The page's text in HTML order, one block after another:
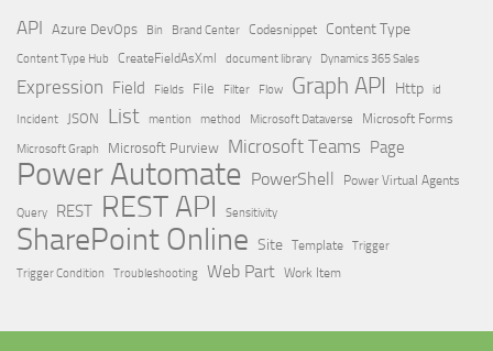
API Azure DevOps Bin Brand Center Codesnippet Content Type
Content Type Hub CreateFieldAsXml document library Dynamics 365 Sales
Expression Field Fields File Filter Flow Graph API Http id
Incident JSON List mention method Microsoft Dataverse
Microsoft Forms
Microsoft Graph
Microsoft Purview Microsoft Teams Page
Power Automate PowerShell Power Virtual Agents
Query REST REST API Sensitivity
SharePoint Online Site Template Trigger
Trigger Condition
Troubleshooting Web Part Work Item